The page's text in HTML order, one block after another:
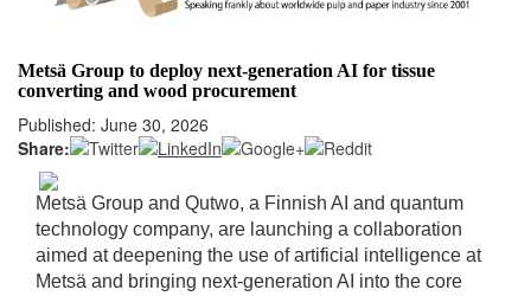
Metsä Group to deploy next-generation AI for tissue
converting and wood procurement
Published: June 30, 2026
Share:
Metsä Group and Qutwo, a Finnish AI and quantum
technology company, are launching a collaboration
aimed at deepening the use of artificial intelligence at
Metsä and bringing next-generation AI into the core
Login
Not a Member?
Clickhereto register!
Forgot your username or password?Click Here